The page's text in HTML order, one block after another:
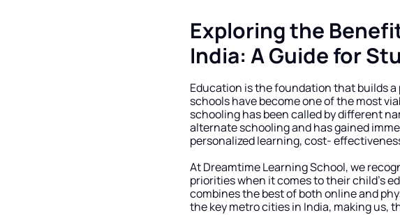
Exploring the
India: A Guide for
Education is the foundation that builds
schools have become one of the most
schooling has been called by different
alternate schooling and has gained
personalized learning, cost-
At Dreamtime Learning School, we
priorities when it comes to their child’s
combines the best of both online and
the key metro cities in India, making us,